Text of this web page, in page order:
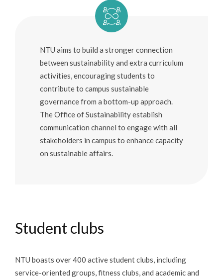
Industry
Urban and Rural
NTU aims to build a stronger connection
between sustainability and extra curriculum
activities, encouraging students to
contribute to campus sustainable
governance from a bottom-up approach.
The Office of Sustainability establish
communication channel to engage with all
stakeholders in campus to enhance capacity
on sustainable affairs.
Student clubs
NTU boasts over 400 active student clubs, including
service-oriented groups, fitness clubs, and academic and